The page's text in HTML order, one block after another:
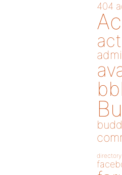
404
directory